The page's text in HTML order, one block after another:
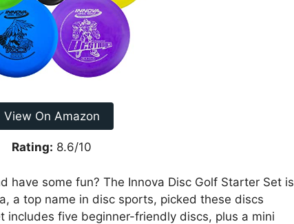
View On Amazon
Rating: 8.6/10
have some fun? The Innova Disc Golf Starter Set is
a top name in disc sports, picked these discs
includes five beginner-friendly discs, plus a mini